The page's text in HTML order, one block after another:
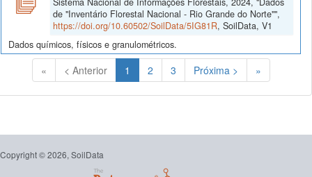
de "Inventário Florestal Nacional - Rio Grande do Norte"",
https://doi.org/10.60502/SoilData/5IG81R, SoilData, V1
Dados químicos, físicos e granulométricos.
« < Anterior 1 (Atual)
2 3 Próxima > »
Copyright © 2026, SoilData